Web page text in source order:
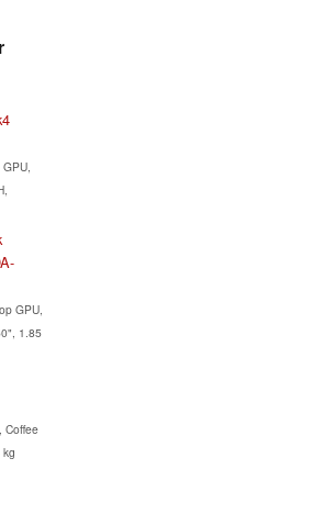
GPU,
1.85
Coffee